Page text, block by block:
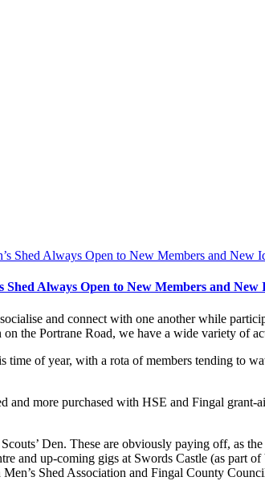
Shed Always Open to New Members and New
and connect with one another while
the Portrane Road, we have a wide variety of
of year, with a rota of members tending to
and more purchased with HSE and Fingal grant-
Den. These are obviously paying off, as
and up-coming gigs at Swords Castle (as part
Shed Association and Fingal County